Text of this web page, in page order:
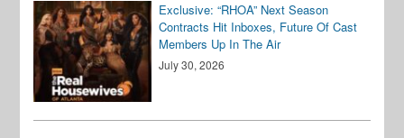
Exclusive: “RHOA” Next Season
Contracts Hit Inboxes, Future Of Cast
Members Up In The Air
July 30, 2026